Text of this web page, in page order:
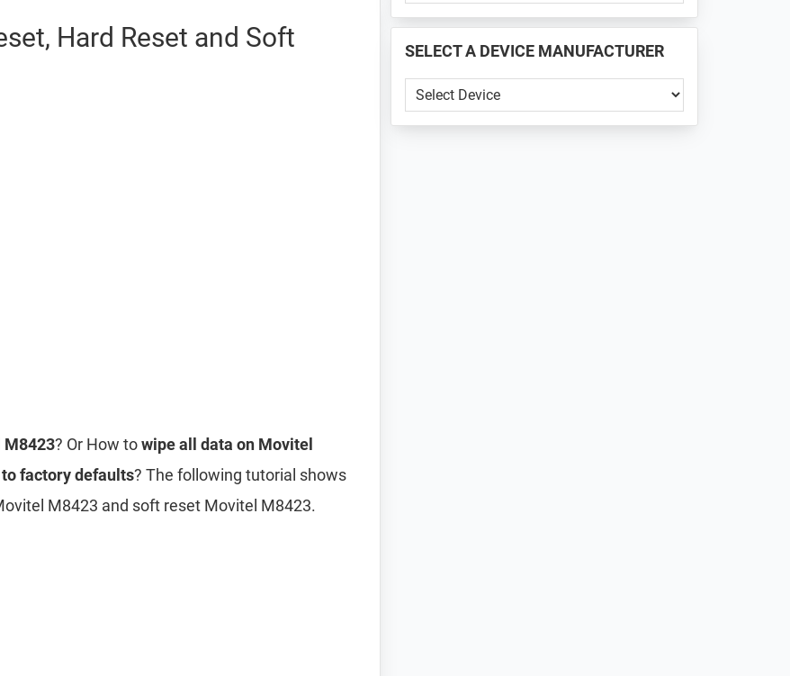
Hard Reset and Soft
? Or How towipe all data on Movitel
factory defaults? The following tutorial shows
M8423 and soft reset Movitel M8423.
📱
...
SELECT A DEVICE MANUFACTURER
SELECT
A